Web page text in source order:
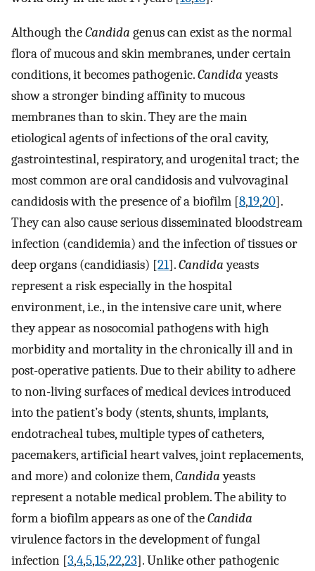
Although theCandida genus can exist as the normal
flora of mucous and skin membranes, under certain
conditions, it becomes pathogenic.Candidayeasts
show a stronger binding affinity to mucous
membranes than to skin. They are the main
etiological agents of infections of the oral cavity,
gastrointestinal, respiratory, and urogenital tract; the
most common are oral candidosis and vulvovaginal
candidosis with the presence of a biofilm [8,19,20].
They can also cause serious disseminated bloodstream
infection (candidemia) and the infection of tissues or
deep organs (candidiasis) [21].Candidayeasts
represent a risk especially in the hospital
environment, i.e., in the intensive care unit, where
they appear as nosocomial pathogens with high
morbidity and mortality in the chronically ill and in
post-operative patients. Due to their ability to adhere
to non-living surfaces of medical devices introduced
into the patient’s body (stents, shunts, implants,
endotracheal tubes, multiple types of catheters,
pacemakers, artificial heart valves, joint replacements,
and more) and colonize them,Candidayeasts
represent a notable medical problem. The ability to
form a biofilm appears as one of theCandida
virulence factors in the development of fungal
infection [3,4,5,15,22,23]. Unlike other pathogenic